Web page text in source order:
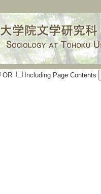
OR Including Page Contents